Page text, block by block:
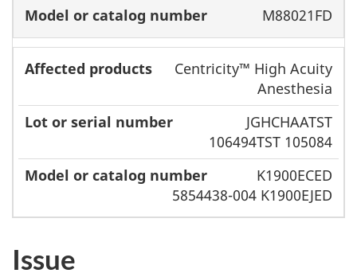
M88021FD
Centricity™ High Acuity
Anesthesia
JGHCHAATST
106494TST 105084
K1900ECED
5854438-004 K1900EJED
Issue